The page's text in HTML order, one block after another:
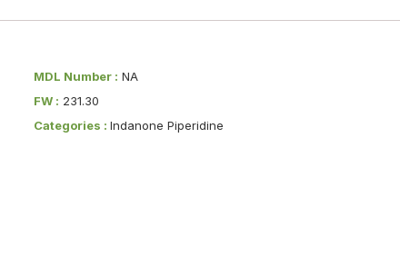
MDL Number : NA
FW : 231.30
Categories :Indanone Piperidine